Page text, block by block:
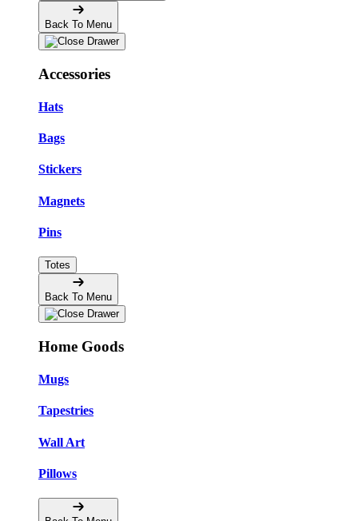
Back To Menu
Accessories
Hats
Bags
Stickers
Magnets
Pins
Totes
Back To Menu
Home Goods
Mugs
Tapestries
Wall Art
Pillows